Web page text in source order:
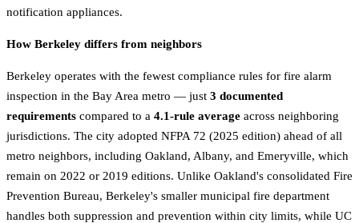
notification appliances.
How Berkeley differs from neighbors
Berkeley operates with the fewest compliance rules for fire alarm
inspection in the Bay Area metro — just 3 documented
requirements compared to a 4.1-rule average across neighboring
jurisdictions. The city adopted NFPA 72 (2025 edition) ahead of all
metro neighbors, including Oakland, Albany, and Emeryville, which
remain on 2022 or 2019 editions. Unlike Oakland's consolidated Fire
Prevention Bureau, Berkeley's smaller municipal fire department
handles both suppression and prevention within city limits, while UC